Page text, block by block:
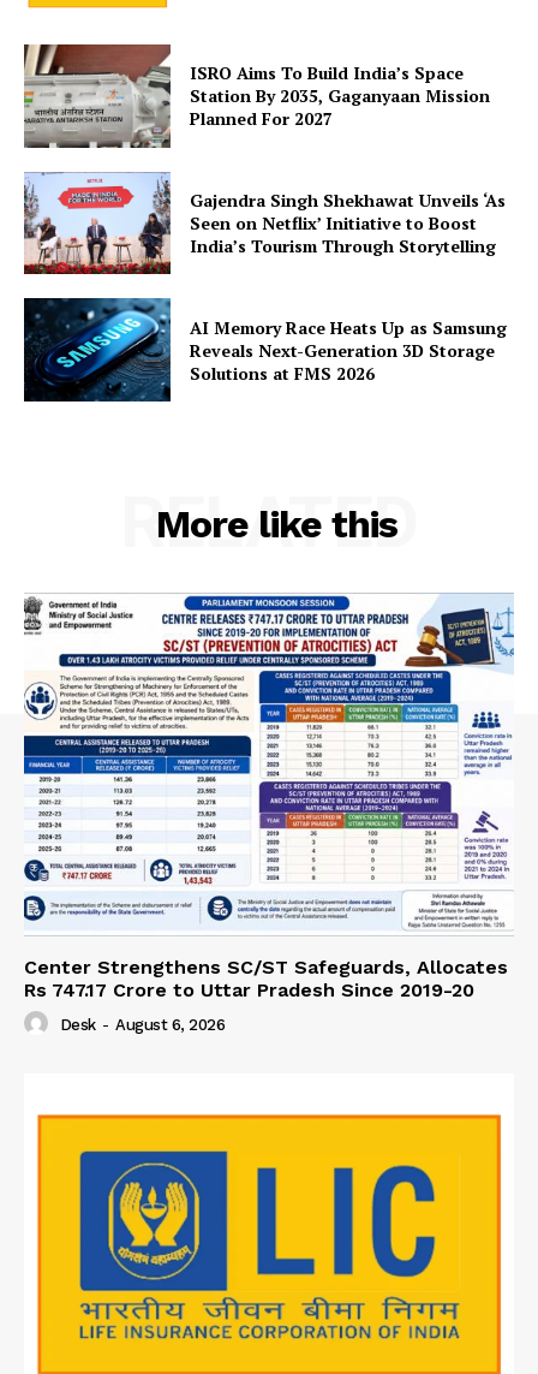
SUBSCRIBE NOW
Company
About Us
Privacy Policy
Terms and Conditions
ISRO Aims To Build India’s Space
Station By 2035, Gaganyaan Mission
Planned For 2027
Gajendra Singh Shekhawat Unveils ‘As
Seen on Netflix’ Initiative to Boost
India’s Tourism Through Storytelling
AI Memory Race Heats Up as Samsung
Reveals Next-Generation 3D Storage
Solutions at FMS 2026
More like this
RELATED
Center Strengthens SC/ST Safeguards, Allocates
Rs 747.17 Crore to Uttar Pradesh Since 2019-20
Desk - August 6, 2026